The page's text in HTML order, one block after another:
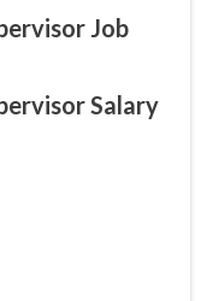
Job
Salary